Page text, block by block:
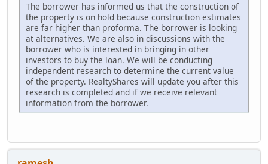
The borrower has informed us that the construction of
the property is on hold because construction estimates
are far higher than proforma. The borrower is looking
at alternatives. We are also in discussions with the
borrower who is interested in bringing in other
investors to buy the loan. We will be conducting
independent research to determine the current value
of the property. RealtyShares will update you after this
research is completed and if we receive relevant
information from the borrower.